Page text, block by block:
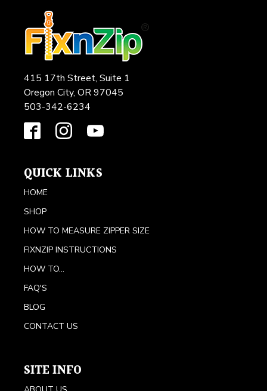
415 17th Street, Suite 1
Oregon City, OR 97045
503-342-6234
QUICK LINKS
HOME
SHOP
HOW TO MEASURE ZIPPER SIZE
FIXNZIP INSTRUCTIONS
HOW TO...
FAQ'S
BLOG
CONTACT US
SITE INFO